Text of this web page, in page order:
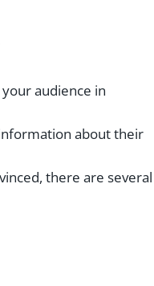
audience in
about their
there are several